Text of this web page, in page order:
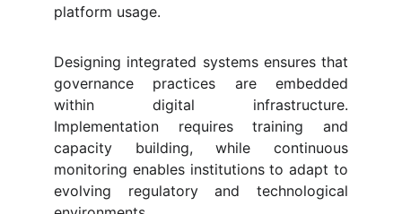
platform usage.
Designing integrated systems ensures that
governance practices are embedded
within digital infrastructure.
Implementation requires training and
capacity building, while continuous
monitoring enables institutions to adapt to
evolving regulatory and technological